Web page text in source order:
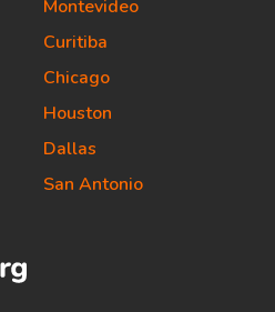
Montevideo
Curitiba
Chicago
Houston
Dallas
San Antonio